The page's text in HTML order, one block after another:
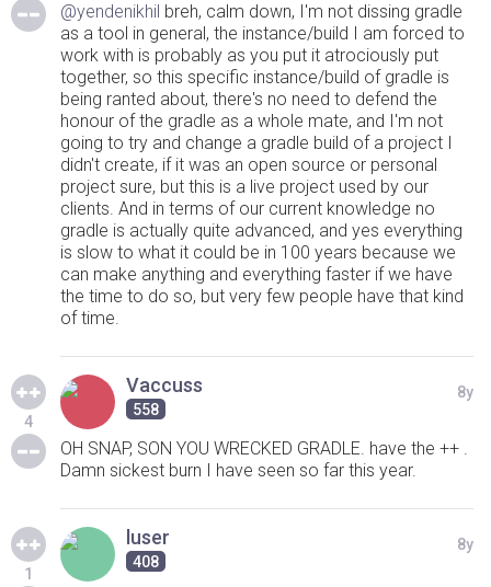
@yendenikhil breh, calm down, I'm not dissing gradle
as a tool in general, the instance/build I am forced to
work with is probably as you put it atrociously put
together, so this specific instance/build of gradle is
being ranted about, there's no need to defend the
honour of the gradle as a whole mate, and I'm not
going to try and change a gradle build of a project I
didn't create, if it was an open source or personal
project sure, but this is a live project used by our
clients. And in terms of our current knowledge no
gradle is actually quite advanced, and yes everything
is slow to what it could be in 100 years because we
can make anything and everything faster if we have
the time to do so, but very few people have that kind
of time.
4
Vaccuss
558
8y
OH SNAP, SON YOU WRECKED GRADLE. have the ++ .
Damn sickest burn I have seen so far this year.
1
luser
408
8y